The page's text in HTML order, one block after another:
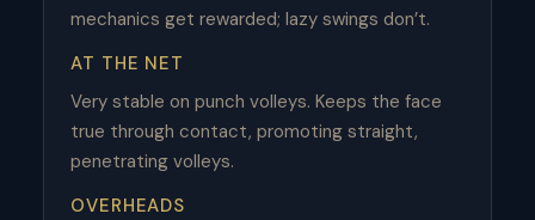
mechanics get rewarded; lazy swings don’t.
AT THE NET
Very stable on punch volleys. Keeps the face
true through contact, promoting straight,
penetrating volleys.
OVERHEADS